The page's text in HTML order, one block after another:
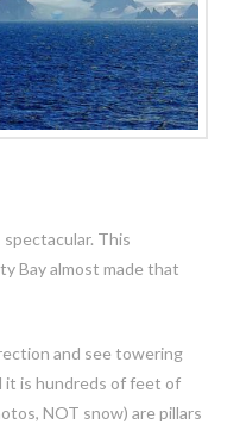
This
Bay almost made that
and see towering
it is hundreds of feet of
NOT snow) are pillars